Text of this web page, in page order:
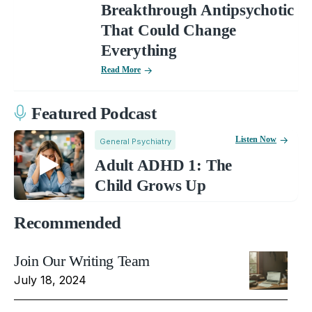
Breakthrough Antipsychotic
That Could Change
Everything
Read More
Featured Podcast
General Psychiatry
Adult ADHD 1: The
Child Grows Up
Listen Now
Recommended
Join Our Writing Team
July 18, 2024